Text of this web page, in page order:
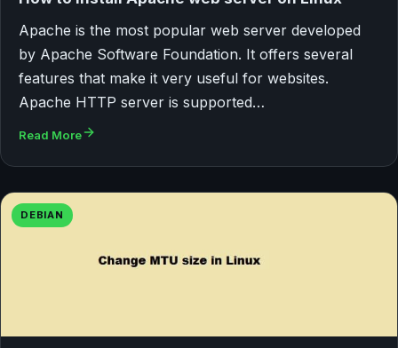
Apache is the most popular web server developed
by Apache Software Foundation. It offers several
features that make it very useful for websites.
Apache HTTP server is supported…
Read More
DEBIAN